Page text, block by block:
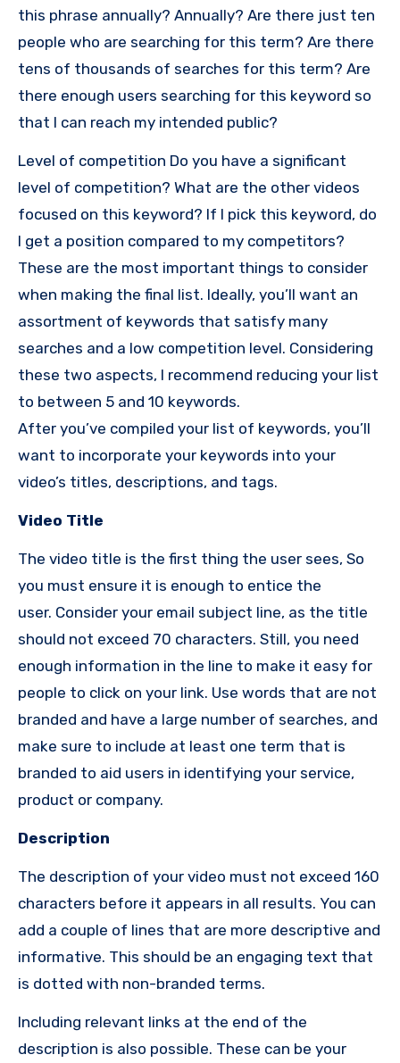
this phrase annually? Annually? Are there just ten
people who are searching for this term? Are there
tens of thousands of searches for this term? Are
there enough users searching for this keyword so
that I can reach my intended public?
Level of competition Do you have a significant
level of competition? What are the other videos
focused on this keyword? If I pick this keyword, do
I get a position compared to my competitors?
These are the most important things to consider
when making the final list. Ideally, you’ll want an
assortment of keywords that satisfy many
searches and a low competition level. Considering
these two aspects, I recommend reducing your list
to between 5 and 10 keywords.
After you’ve compiled your list of keywords, you’ll
want to incorporate your keywords into your
video’s titles, descriptions, and tags.
Video Title
The video title is the first thing the user sees, So
you must ensure it is enough to entice the
user. Consider your email subject line, as the title
should not exceed 70 characters. Still, you need
enough information in the line to make it easy for
people to click on your link. Use words that are not
branded and have a large number of searches, and
make sure to include at least one term that is
branded to aid users in identifying your service,
product or company.
Description
The description of your video must not exceed 160
characters before it appears in all results. You can
add a couple of lines that are more descriptive and
informative. This should be an engaging text that
is dotted with non-branded terms.
Including relevant links at the end of the
description is also possible. These can be your